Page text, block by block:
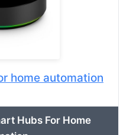
home automation
Hubs For Home